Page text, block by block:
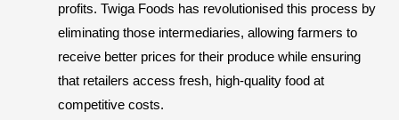
profits. Twiga Foods has revolutionised this process by
eliminating those intermediaries, allowing farmers to
receive better prices for their produce while ensuring
that retailers access fresh, high-quality food at
competitive costs.